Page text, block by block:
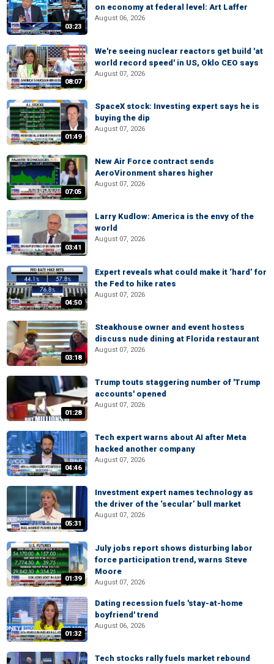
03:23
on economy at federal level: Art Laffer
August 06, 2026
08:07
We're seeing nuclear reactors get build 'at
world record speed' in US, Oklo CEO says
August 07, 2026
01:49
SpaceX stock: Investing expert says he is
buying the dip
August 07, 2026
07:05
New Air Force contract sends
AeroVironment shares higher
August 07, 2026
03:41
Larry Kudlow: America is the envy of the
world
August 07, 2026
04:50
Expert reveals what could make it ‘hard’ for
the Fed to hike rates
August 07, 2026
03:18
Steakhouse owner and event hostess
discuss nude dining at Florida restaurant
August 07, 2026
01:28
Trump touts staggering number of 'Trump
accounts' opened
August 07, 2026
04:46
Tech expert warns about AI after Meta
hacked another company
August 07, 2026
05:31
Investment expert names technology as
the driver of the ‘secular’ bull market
August 07, 2026
01:39
July jobs report shows disturbing labor
force participation trend, warns Steve
Moore
August 07, 2026
01:32
Dating recession fuels 'stay-at-home
boyfriend' trend
August 06, 2026
Tech stocks rally fuels market rebound